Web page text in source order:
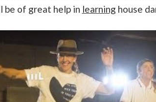
be of great help in learning house